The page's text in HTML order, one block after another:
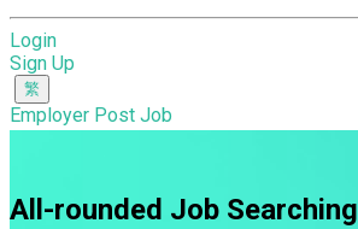
Login
Sign Up
Employer Post Job
All-rounded Job Searching